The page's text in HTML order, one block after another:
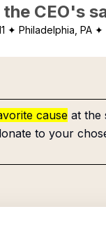
CEO's
✦ Philadelphia, PA ✦
cause at the
to your